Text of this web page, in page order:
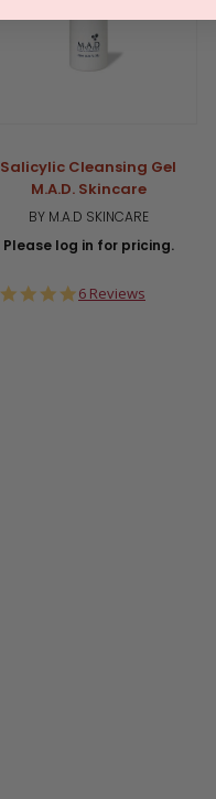
Salicylic Cleansing Gel
M.A.D. Skincare
BY M.A.D SKINCARE
Please log in for pricing.
5.0
6 Reviews